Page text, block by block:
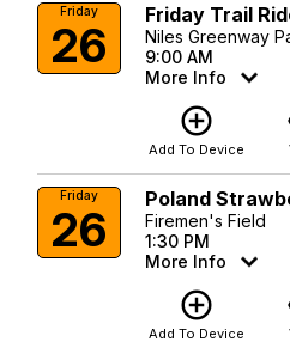
Friday
26
Friday Trail
Niles Greenway
9:00 AM
More Info
add_circle_outline
Add To Device
Friday
26
Poland
Firemen's Field
1:30 PM
More Info
add_circle_outline
Add To Device